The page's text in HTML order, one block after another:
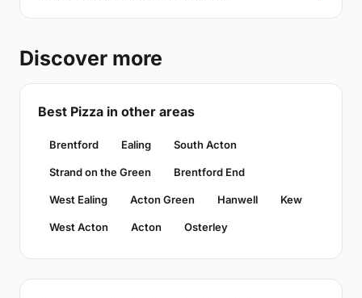
Discover more
Best Pizza in other areas
Brentford Ealing South Acton
Strand on the Green Brentford End
West Ealing Acton Green Hanwell Kew
West Acton Acton Osterley